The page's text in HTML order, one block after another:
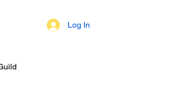
Log In